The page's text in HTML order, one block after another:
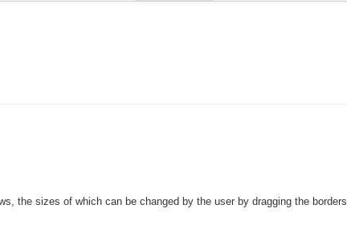
the sizes of which can be changed by the user by dragging the borders.